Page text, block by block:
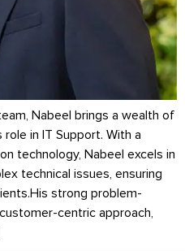
Nabeel brings a wealth of
in IT Support. With a
technology, Nabeel excels in
technical issues, ensuring
strong problem-
centric approach,